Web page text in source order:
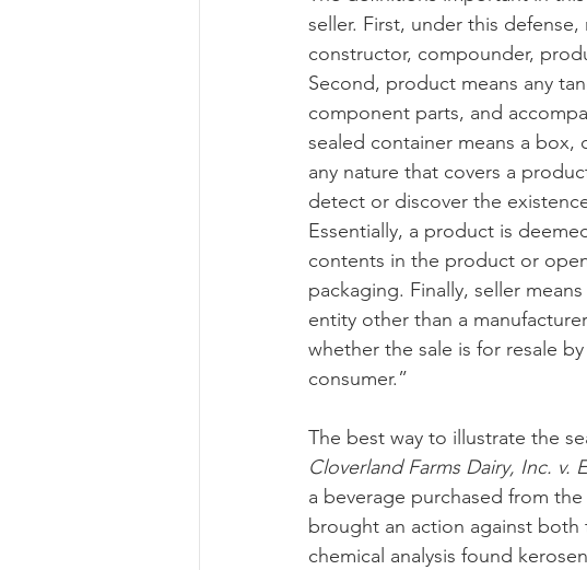
seller. First, under this
constructor, compounder,
Second, product means any
component parts, and
sealed container means a
any nature that covers a
detect or discover the
Essentially, a product is
contents in the product or
packaging. Finally, seller
entity other than a
whether the sale is for resale
consumer.”
The best way to illustrate the
Cloverland Farms Dairy, Inc. v.
a beverage purchased from
brought an action against both
chemical analysis found